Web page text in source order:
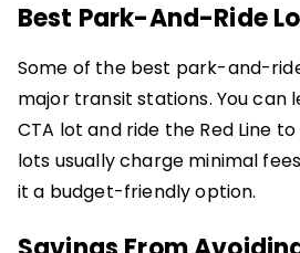
Best Park-And-Ride
Some of the best park-and-
major transit stations. You can
CTA lot and ride the Red Line
lots usually charge minimal
it a budget-friendly option.